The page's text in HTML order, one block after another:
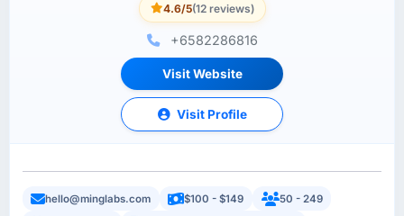
4.6/5(12 reviews)
+6582286816
Visit Website
Visit Profile
hello@minglabs.com $100 - $149
50 - 249